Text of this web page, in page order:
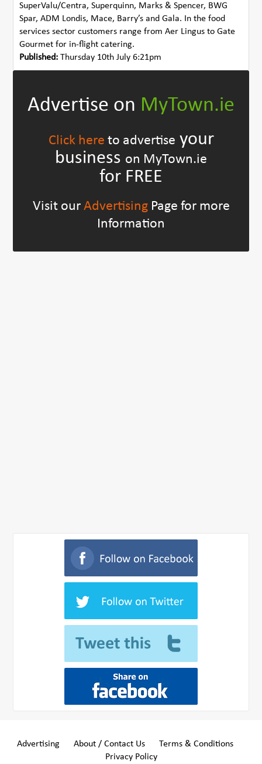
SuperValu/Centra, Superquinn, Marks & Spencer, BWG
Spar, ADM Londis, Mace, Barry’s and Gala. In the food
services sector customers range from Aer Lingus to Gate
Gourmet for in-flight catering.
Published: Thursday 10th July 6:21pm
Advertise on MyTown.ie
Click here to advertise your
business on MyTown.ie
for FREE
Visit our AdvertisingPage for more
Information
Advertising About / Contact Us
Terms & Conditions
Privacy Policy